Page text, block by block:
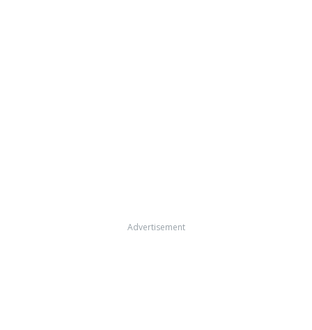
Advertisement